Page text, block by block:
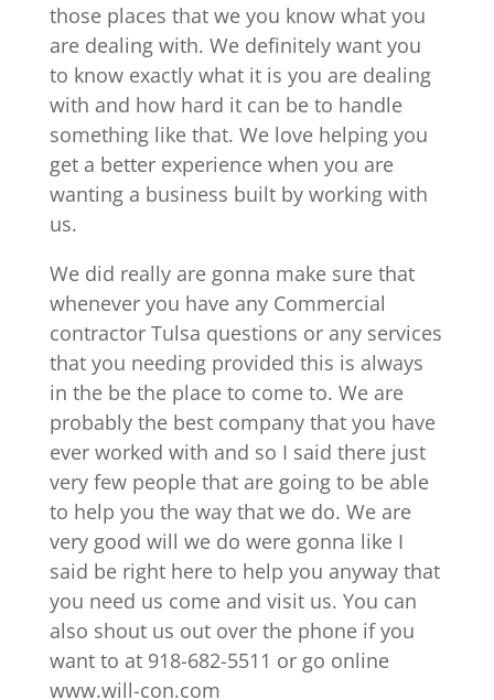
those places that we you know what you
are dealing with. We definitely want you
to know exactly what it is you are dealing
with and how hard it can be to handle
something like that. We love helping you
get a better experience when you are
wanting a business built by working with
us.
We did really are gonna make sure that
whenever you have any Commercial
contractor Tulsa questions or any services
that you needing provided this is always
in the be the place to come to. We are
probably the best company that you have
ever worked with and so I said there just
very few people that are going to be able
to help you the way that we do. We are
very good will we do were gonna like I
said be right here to help you anyway that
you need us come and visit us. You can
also shout us out over the phone if you
want to at 918-682-5511 or go online
www.will-con.com